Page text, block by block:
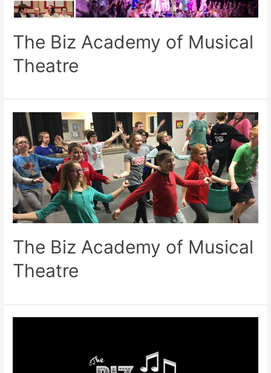
The Biz Academy of Musical
Theatre
The Biz Academy of Musical
Theatre